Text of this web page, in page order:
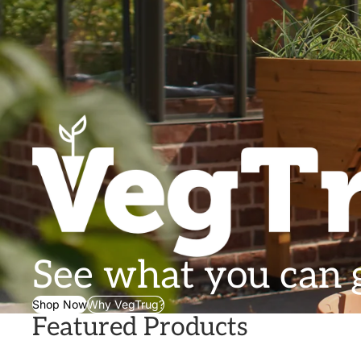
See what you can
Shop NowWhy VegTrug?
Featured Products